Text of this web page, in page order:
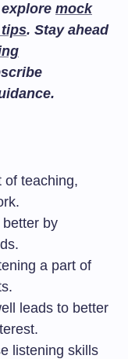
mock
. Stay ahead
of teaching,
by
a part of
leads to better
listening skills